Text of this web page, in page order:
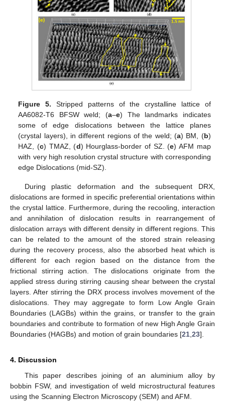
Figure 5. Stripped patterns of the crystalline lattice of
AA6082-T6 BFSW weld; (a–e) The landmarks indicates
some of edge dislocations between the lattice planes
(crystal layers), in different regions of the weld; (a) BM, (b)
HAZ, (c) TMAZ, (d) Hourglass-border of SZ. (e) AFM map
with very high resolution crystal structure with corresponding
edge Dislocations (mid-SZ).
During plastic deformation and the subsequent DRX,
dislocations are formed in specific preferential orientations within
the crystal lattice. Furthermore, during the recooling, interaction
and annihilation of dislocation results in rearrangement of
dislocation arrays with different density in different regions. This
can be related to the amount of the stored strain releasing
during the recovery process, also the absorbed heat which is
different for each region based on the distance from the
frictional stirring action. The dislocations originate from the
applied stress during stirring causing shear between the crystal
layers. After stirring the DRX process involves movement of the
dislocations. They may aggregate to form Low Angle Grain
Boundaries (LAGBs) within the grains, or transfer to the grain
boundaries and contribute to formation of new High Angle Grain
Boundaries (HAGBs) and motion of grain boundaries [21 23].
4. Discussion
This paper describes joining of an aluminium alloy by
bobbin FSW, and investigation of weld microstructural features
using the Scanning Electron Microscopy (SEM) and AFM.